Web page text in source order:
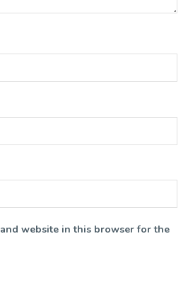
and website in this browser for the